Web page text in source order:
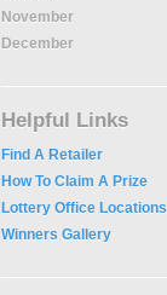
November
December
Helpful Links
Find A Retailer
How To Claim A Prize
Lottery Office Locations
Winners Gallery